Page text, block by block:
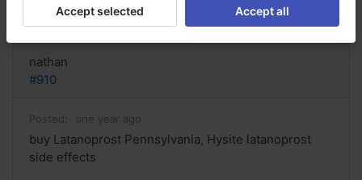
Reply
nathan
#910
Posted: one year ago
buy Latanoprost Pennsylvania, Hysite latanoprost
side effects
Accept selected Accept all